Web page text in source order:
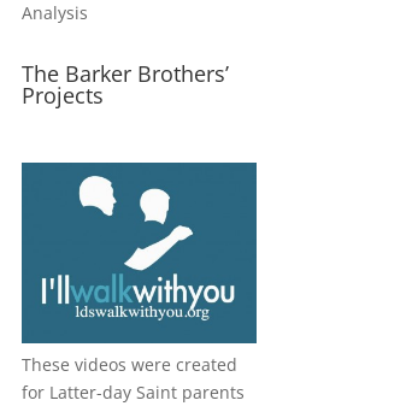
Analysis
The Barker Brothers’
Projects
These videos were created
for Latter-day Saint parents